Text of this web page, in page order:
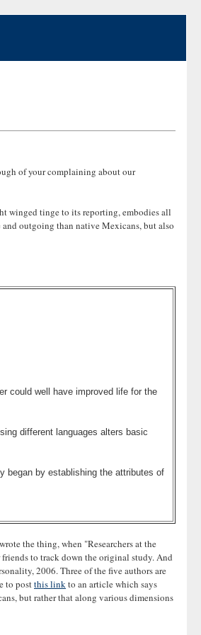
of your complaining about our
winged tinge to its reporting, embodies all
outgoing than native Mexicans, but also
could well have improved life for the
different languages alters basic
began by establishing the attributes of
the thing, when "Researchers at the
to track down the original study. And
2006. Three of the five authors are
to postthis linkto an article which says
but rather that along various dimensions